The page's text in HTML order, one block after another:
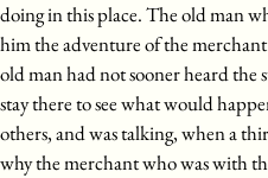
doing in this place. The old man
him the adventure of the
old man had not sooner heard the
stay there to see what would
others, and was talking, when a
why the merchant who was with